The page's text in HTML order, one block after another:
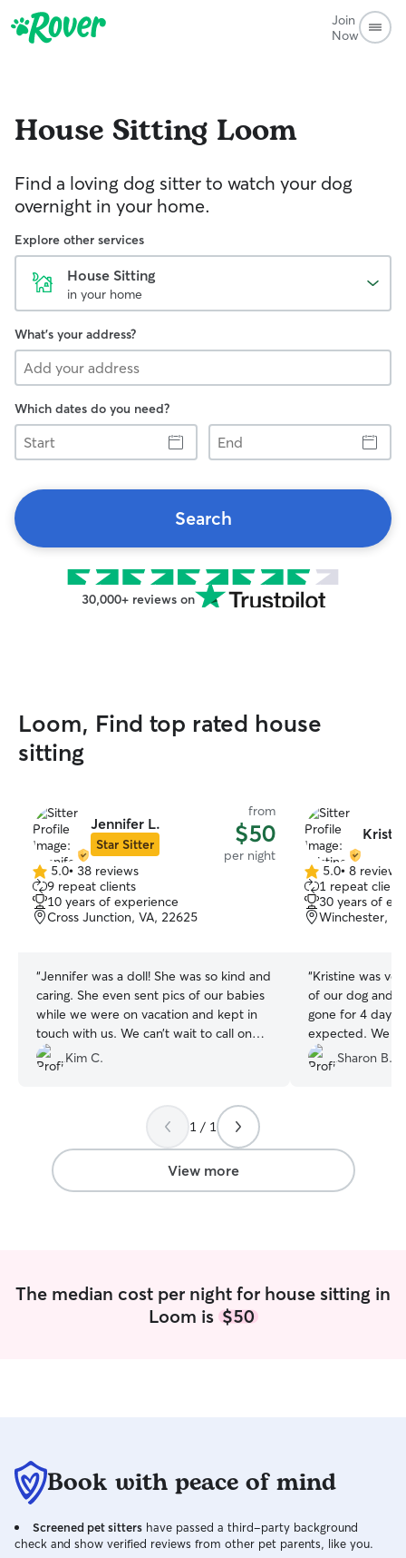
Join
Now
House Sitting Loom
Find a loving dog sitter to watch your dog
overnight in your home.
Explore other services
House Sitting
in your home
What's your address?
Which dates do you need?
Start
End
Search
30,000+ reviews on
Loom, Find top rated house
sitting
Jennifer L.
Star Sitter
from
$50
per night
5.0
out
of
5
5.0• 38 reviews
9 repeat clients
10 years of experience
Cross Junction, VA, 22625
“Jennifer was a doll! She was so kind and
caring. She even sent pics of our babies
while we were on vacation and kept in
touch with us. We can’t wait to call on
her for next time!
Kim C.
5.0
out
of
5
5.0• 8 reviews
1 repeat client
30 years of
Winchester,
“Kristine was
of our dog and
gone for 4
expected. We
take of Boots
sitter.
Sharon B.
1 / 1
View more
The median cost per night for house sitting in
Loom is $50
Book with peace of mind
Screened pet sitters have passed a third-party background
check and show verified reviews from other pet parents, like you.